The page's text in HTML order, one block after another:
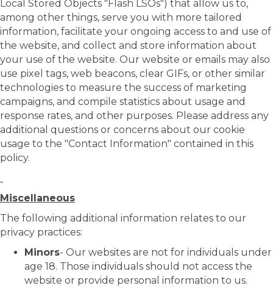
Local Stored Objects "Flash LSOs") that allow us to,
among other things, serve you with more tailored
information, facilitate your ongoing access to and use of
the website, and collect and store information about
your use of the website. Our website or emails may also
use pixel tags, web beacons, clear GIFs, or other similar
technologies to measure the success of marketing
campaigns, and compile statistics about usage and
response rates, and other purposes. Please address any
additional questions or concerns about our cookie
usage to the "Contact Information" contained in this
policy.
Miscellaneous
The following additional information relates to our
privacy practices:
Minors- Our websites are not for individuals under
age 18. Those individuals should not access the
website or provide personal information to us.